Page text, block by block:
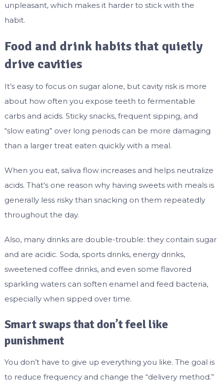
unpleasant, which makes it harder to stick with the
habit.
Food and drink habits that quietly
drive cavities
It’s easy to focus on sugar alone, but cavity risk is more
about how often you expose teeth to fermentable
carbs and acids. Sticky snacks, frequent sipping, and
“slow eating” over long periods can be more damaging
than a larger treat eaten quickly with a meal.
When you eat, saliva flow increases and helps neutralize
acids. That’s one reason why having sweets with meals is
generally less risky than snacking on them repeatedly
throughout the day.
Also, many drinks are double-trouble: they contain sugar
and are acidic. Soda, sports drinks, energy drinks,
sweetened coffee drinks, and even some flavored
sparkling waters can soften enamel and feed bacteria,
especially when sipped over time.
Smart swaps that don’t feel like
punishment
You don’t have to give up everything you like. The goal is
to reduce frequency and change the “delivery method.”